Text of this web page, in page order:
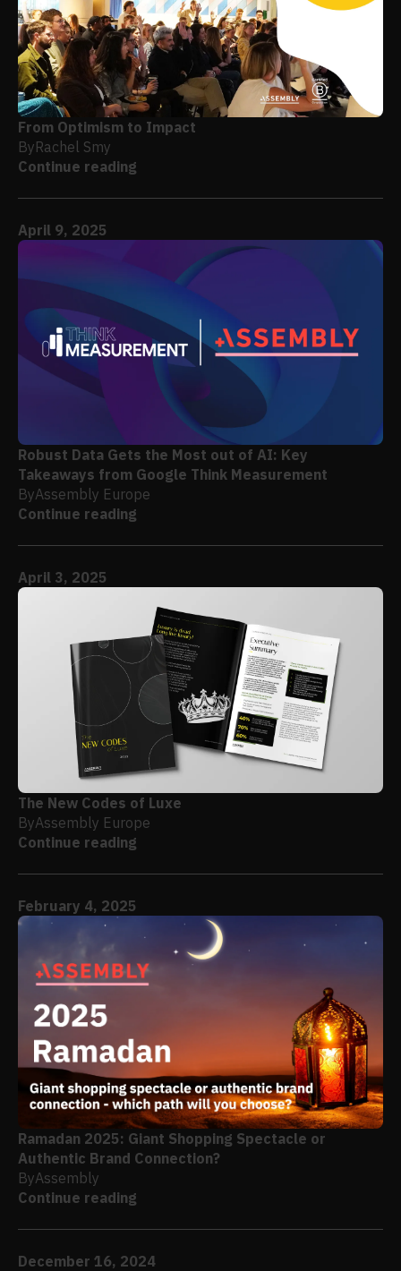
From Optimism to Impact
ByRachel Smy
Continue reading
April 9, 2025
Robust Data Gets the Most out of AI: Key
Takeaways from Google Think Measurement
ByAssembly Europe
Continue reading
April 3, 2025
The New Codes of Luxe
ByAssembly Europe
Continue reading
February 4, 2025
Ramadan 2025: Giant Shopping Spectacle or
Authentic Brand Connection?
ByAssembly
Continue reading
December 16, 2024